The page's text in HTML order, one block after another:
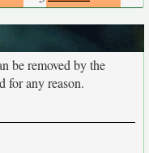
be removed by the
for any reason.